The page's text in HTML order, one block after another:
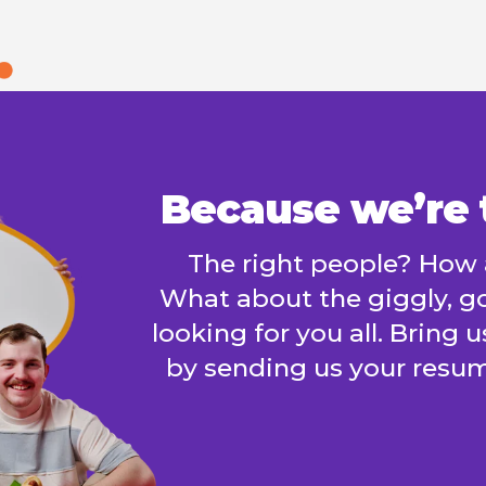
Because
The right people?
What about the giggly,
looking for you all. Bring
by sending us your